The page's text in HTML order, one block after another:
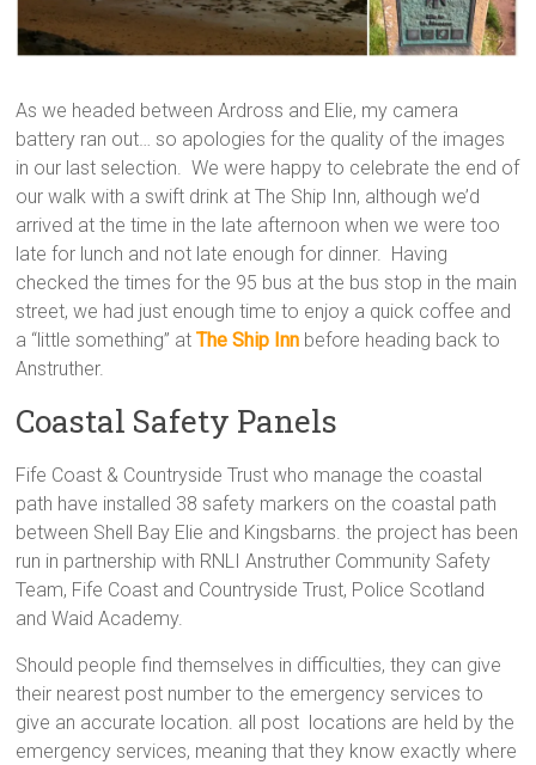
As we headed between Ardross and Elie, my camera
battery ran out… so apologies for the quality of the images
in our last selection. We were happy to celebrate the end of
our walk with a swift drink at The Ship Inn, although we’d
arrived at the time in the late afternoon when we were too
late for lunch and not late enough for dinner. Having
checked the times for the 95 bus at the bus stop in the main
street, we had just enough time to enjoy a quick coffee and
a “little something” atThe Ship Inn before heading back to
Anstruther.
Coastal Safety Panels
Fife Coast & Countryside Trust who manage the coastal
path have installed 38 safety markers on the coastal path
between Shell Bay Elie and Kingsbarns. the project has been
run in partnership with RNLI Anstruther Community Safety
Team, Fife Coast and Countryside Trust, Police Scotland
and Waid Academy.
Should people find themselves in difficulties, they can give
their nearest post number to the emergency services to
give an accurate location. all post locations are held by the
emergency services, meaning that they know exactly where